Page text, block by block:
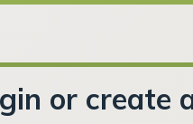
or create